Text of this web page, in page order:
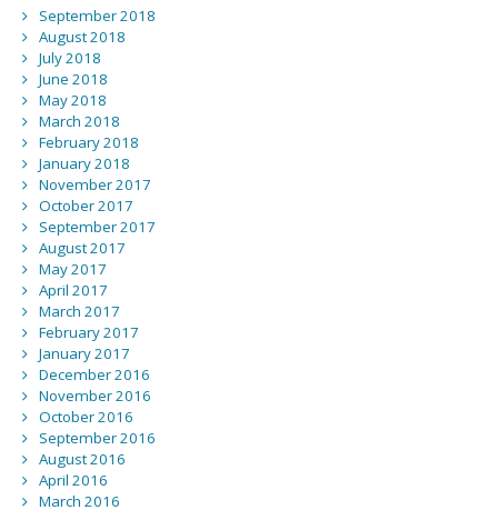
September 2018
August 2018
July 2018
June 2018
May 2018
March 2018
February 2018
January 2018
November 2017
October 2017
September 2017
August 2017
May 2017
April 2017
March 2017
February 2017
January 2017
December 2016
November 2016
October 2016
September 2016
August 2016
April 2016
March 2016